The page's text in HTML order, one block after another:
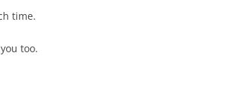
time.
too.